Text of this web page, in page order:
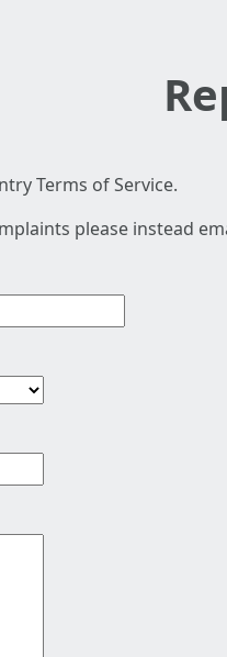
Terms of Service.
please instead